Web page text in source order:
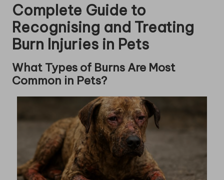
Complete Guide to
Recognising and Treating
Burn Injuries in Pets
What Types of Burns Are Most
Common in Pets?